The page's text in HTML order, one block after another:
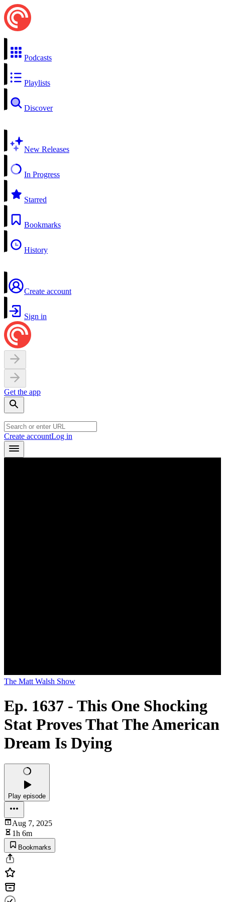
Podcasts
Playlists
Discover
New Releases
In Progress
Starred
Bookmarks
History
Create account
Sign in
Get the app
Create accountLog in
The Matt Walsh Show
Ep. 1637 - This One Shocking
Stat Proves That The American
Dream Is Dying
Play episode
Aug 7, 2025
1h 6m
Bookmarks